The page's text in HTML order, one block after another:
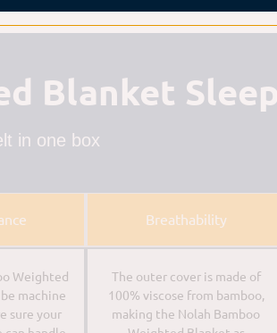
Blanket
in one box
Breathability
Weighted
machine
sure your
The outer cover is made of
100% viscose from bamboo,
making the Nolah Bamboo